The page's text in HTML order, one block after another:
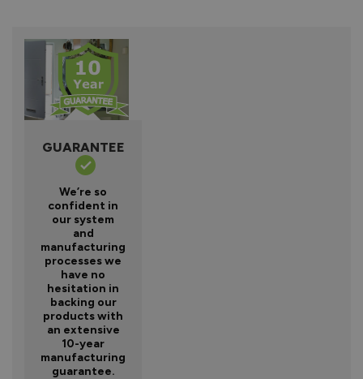
GUARANTEE
We’re so
confident in
our system
and
manufacturing
processes we
have no
hesitation in
backing our
products with
an extensive
10-year
manufacturing
guarantee.